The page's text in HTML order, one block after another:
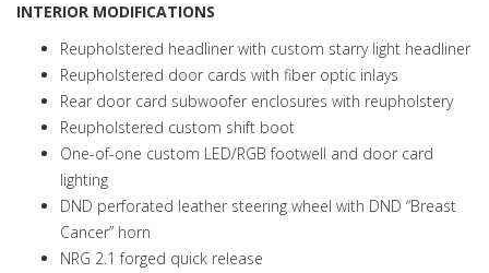
INTERIOR MODIFICATIONS
Reupholstered headliner with custom starry light headliner
Reupholstered door cards with fiber optic inlays
Rear door card subwoofer enclosures with reupholstery
Reupholstered custom shift boot
One-of-one custom LED/RGB footwell and door card
lighting
DND perforated leather steering wheel with DND “Breast
Cancer” horn
NRG 2.1 forged quick release